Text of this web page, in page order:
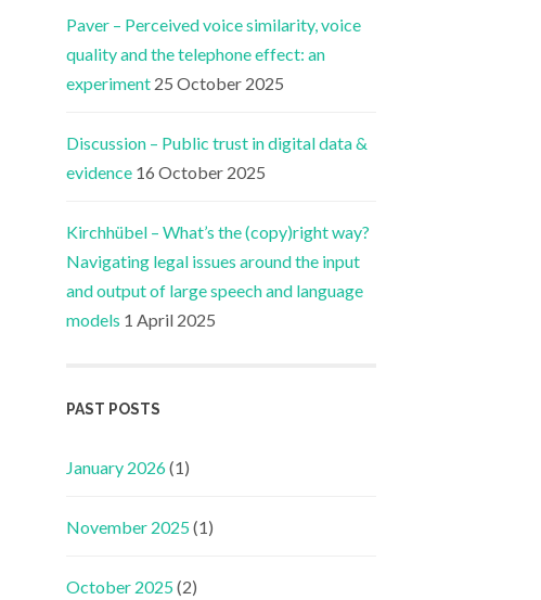
Paver – Perceived voice similarity, voice
quality and the telephone effect: an
experiment 25 October 2025
Discussion – Public trust in digital data &
evidence 16 October 2025
Kirchhübel – What’s the (copy)right way?
Navigating legal issues around the input
and output of large speech and language
models 1 April 2025
PAST POSTS
January 2026(1)
November 2025(1)
October 2025(2)